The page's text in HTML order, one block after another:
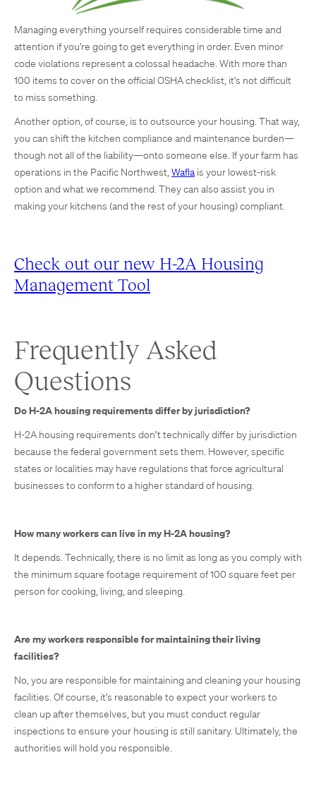
Managing everything yourself requires considerable time and
attention if you’re going to get everything in order. Even minor
code violations represent a colossal headache. With more than
100 items to cover on the official OSHA checklist, it’s not difficult
to miss something.
Another option, of course, is to outsource your housing. That way,
you can shift the kitchen compliance and maintenance burden—
though not all of the liability—onto someone else. If your farm has
operations in the Pacific Northwest,Wafla is your lowest-risk
option and what we recommend. They can also assist you in
making your kitchens (and the rest of your housing) compliant.
Check out our new H-2A Housing
Management Tool
Frequently Asked
Questions
Do H-2A housing requirements differ by jurisdiction?
H-2A housing requirements don’t technically differ by jurisdiction
because the federal government sets them. However, specific
states or localities may have regulations that force agricultural
businesses to conform to a higher standard of housing.
How many workers can live in my H-2A housing?
It depends. Technically, there is no limit as long as you comply with
the minimum square footage requirement of 100 square feet per
person for cooking, living, and sleeping.
Are my workers responsible for maintaining their living
facilities?
No, you are responsible for maintaining and cleaning your housing
facilities. Of course, it’s reasonable to expect your workers to
clean up after themselves, but you must conduct regular
inspections to ensure your housing is still sanitary. Ultimately, the
authorities will hold you responsible.